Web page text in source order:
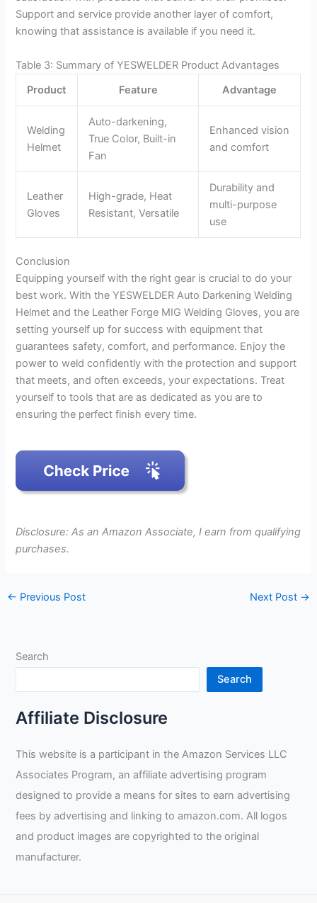
Support and service provide another layer of comfort,
knowing that assistance is available if you need it.
Table 3: Summary of YESWELDER Product Advantages
Product
Feature Advantage
Welding
Helmet
Auto-darkening,
True Color, Built-in
Fan
Enhanced vision
and comfort
Leather
Gloves
High-grade, Heat
Resistant, Versatile
Durability and
multi-purpose
use
Conclusion
Equipping yourself with the right gear is crucial to do your
best work. With the YESWELDER Auto Darkening Welding
Helmet and the Leather Forge MIG Welding Gloves, you are
setting yourself up for success with equipment that
guarantees safety, comfort, and performance. Enjoy the
power to weld confidently with the protection and support
that meets, and often exceeds, your expectations. Treat
yourself to tools that are as dedicated as you are to
ensuring the perfect finish every time.
Disclosure: As an Amazon Associate, I earn from qualifying
purchases.
← Previous Post Next Post →
Search
Search
Affiliate Disclosure
This website is a participant in the Amazon Services LLC
Associates Program, an affiliate advertising program
designed to provide a means for sites to earn advertising
fees by advertising and linking to amazon.com. All logos
and product images are copyrighted to the original
manufacturer.